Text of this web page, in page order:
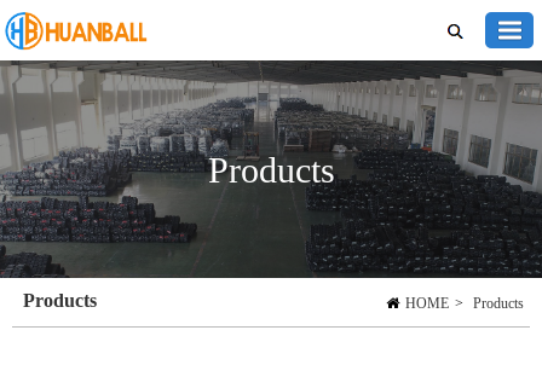
Products
HOME > Products
Products